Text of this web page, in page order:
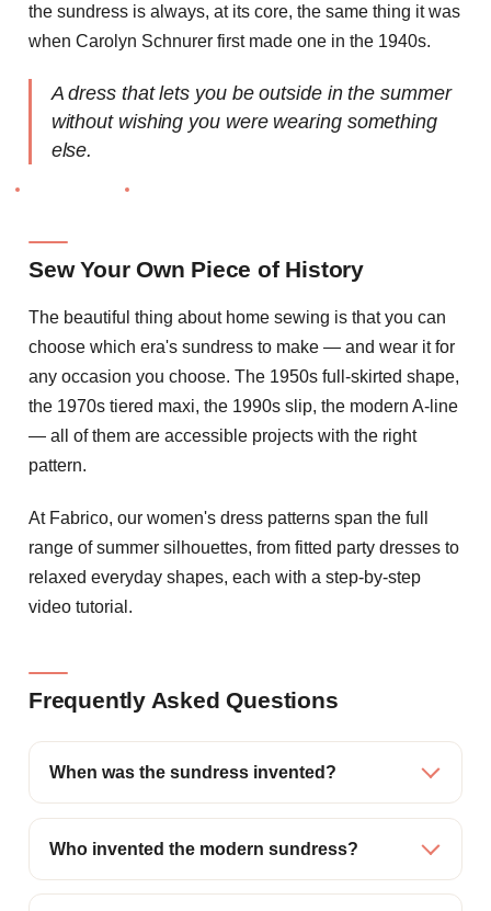
the sundress is always, at its core, the same thing it was
when Carolyn Schnurer first made one in the 1940s.
A dress that lets you be outside in the summer
without wishing you were wearing something
else.
Sew Your Own Piece of History
The beautiful thing about home sewing is that you can
choose which era's sundress to make — and wear it for
any occasion you choose. The 1950s full-skirted shape,
the 1970s tiered maxi, the 1990s slip, the modern A-line
— all of them are accessible projects with the right
pattern.
At Fabrico, our women's dress patterns span the full
range of summer silhouettes, from fitted party dresses to
relaxed everyday shapes, each with a step-by-step
video tutorial.
Frequently Asked Questions
When was the sundress invented?
Who invented the modern sundress?